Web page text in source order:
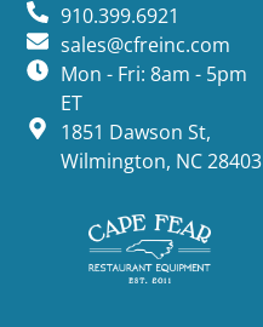
910.399.6921
sales@cfreinc.com
Mon - Fri: 8am - 5pm
ET
1851 Dawson St,
Wilmington, NC 28403